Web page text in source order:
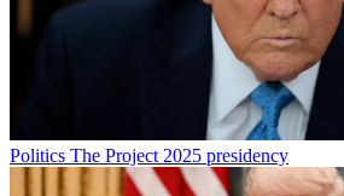
Politics The Project 2025 presidency